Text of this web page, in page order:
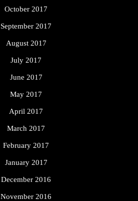
October 2017
September 2017
August 2017
July 2017
June 2017
May 2017
April 2017
March 2017
February 2017
January 2017
December 2016
November 2016